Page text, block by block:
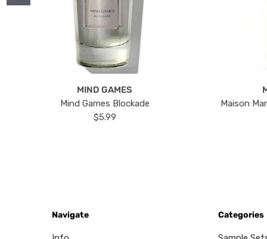
MIND GAMES
Mind Games Blockade
$5.99
Maison
Navigate Categories